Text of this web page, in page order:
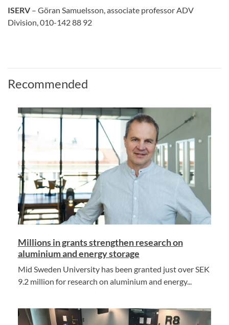
ISERV – Göran Samuelsson, associate professor ADV
Division, 010-142 88 92
Recommended
Millions in grants strengthen research on
aluminium and energy storage
Mid Sweden University has been granted just over SEK
9.2 million for research on aluminium and energy...